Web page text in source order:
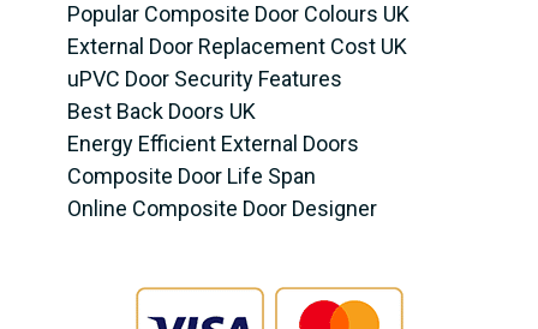
Popular Composite Door Colours UK
External Door Replacement Cost UK
uPVC Door Security Features
Best Back Doors UK
Energy Efficient External Doors
Composite Door Life Span
Online Composite Door Designer